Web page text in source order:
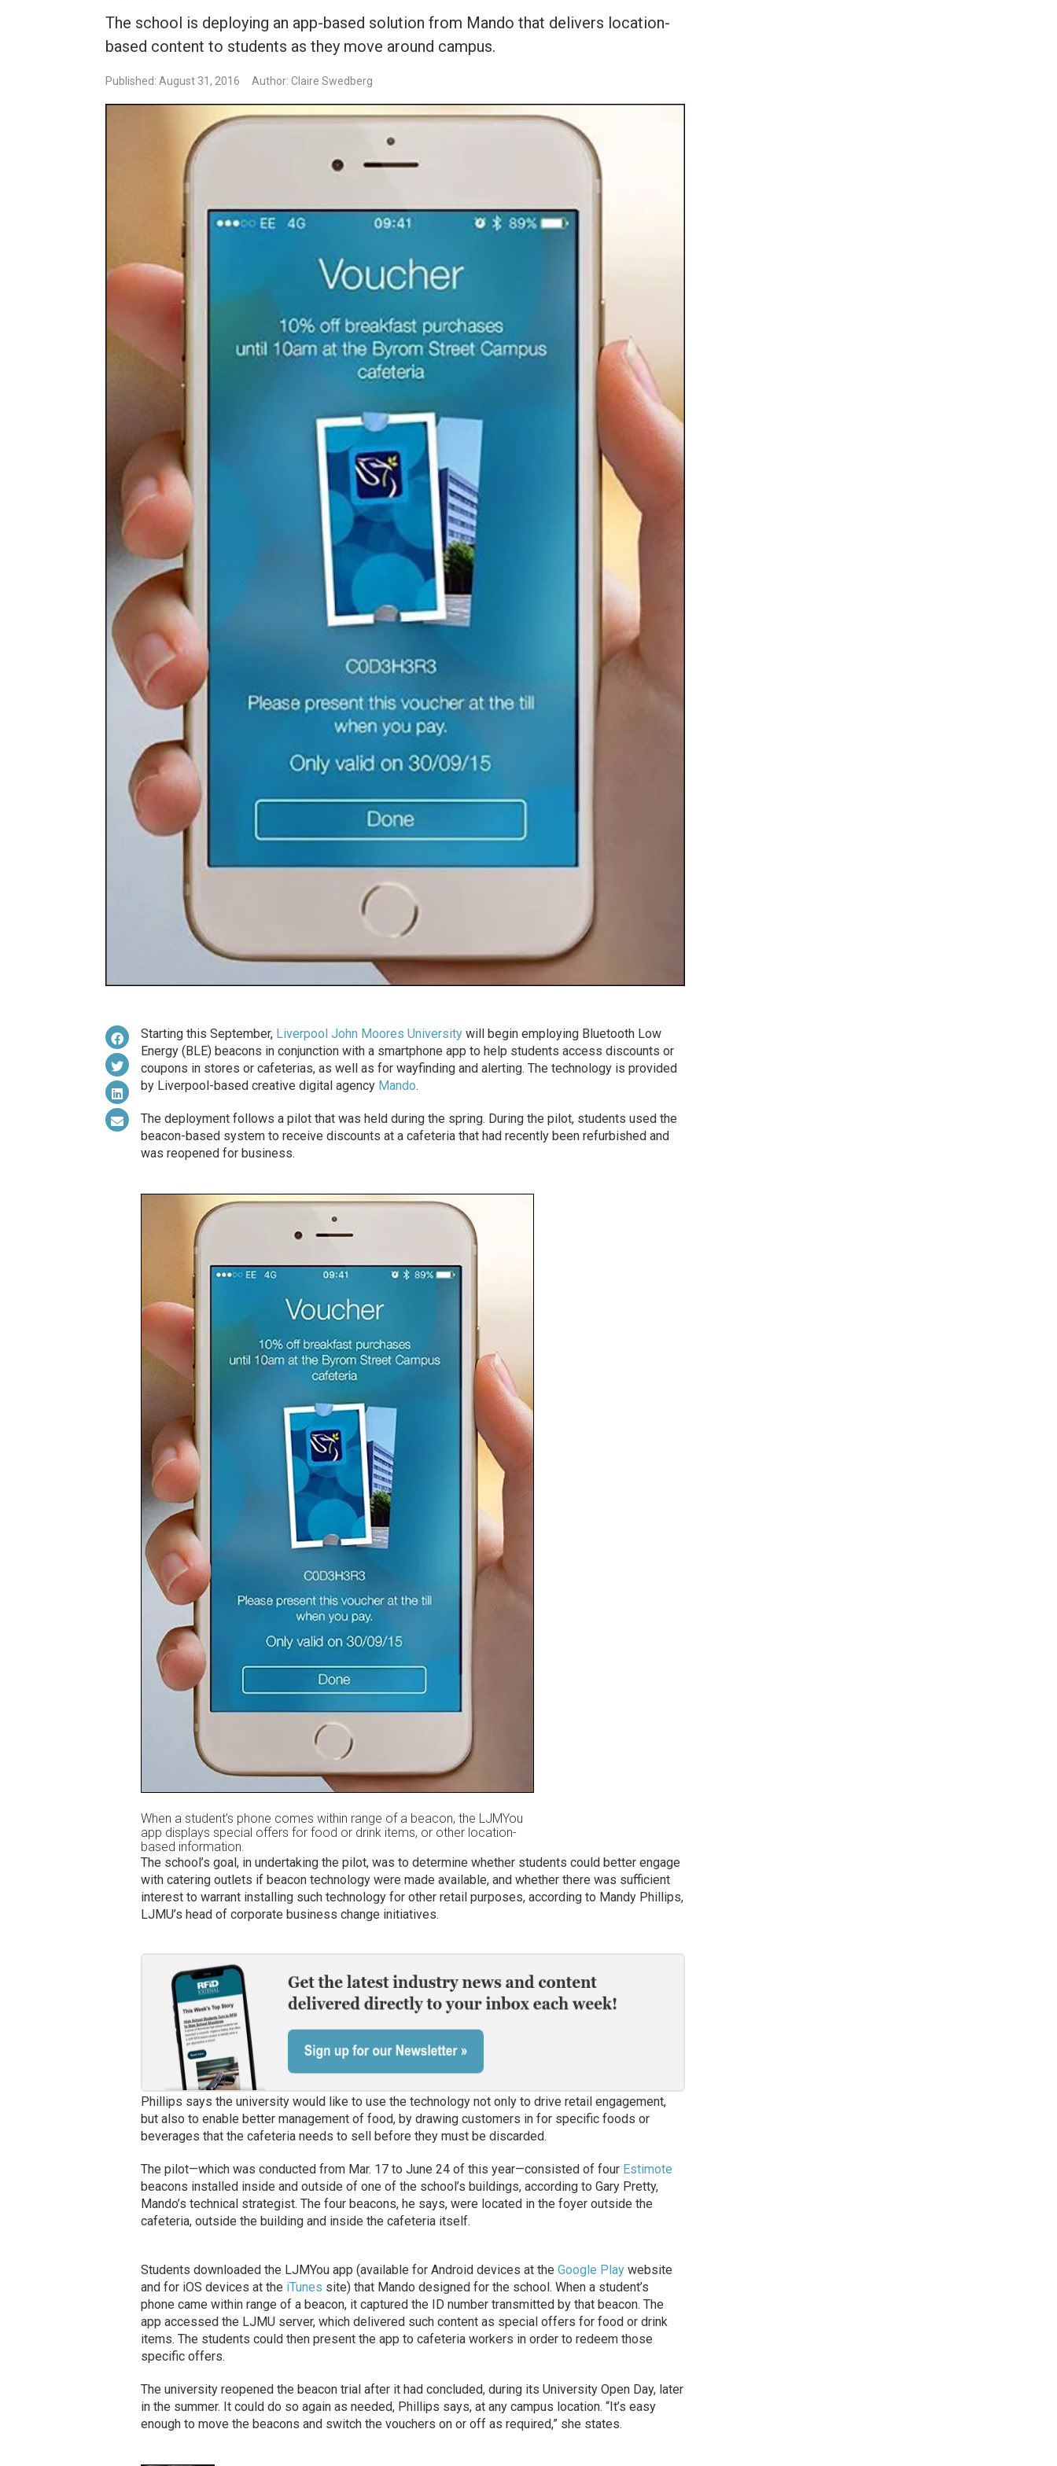
The school is deploying an app-based solution from Mando that delivers location-
based content to students as they move around campus.
Published: August 31, 2016 Author: Claire Swedberg
Starting this September, Liverpool John Moores Universitywill begin employing Bluetooth Low
Energy (BLE) beacons in conjunction with a smartphone app to help students access discounts or
coupons in stores or cafeterias, as well as for wayfinding and alerting. The technology is provided
by Liverpool-based creative digital agency Mando.
The deployment follows a pilot that was held during the spring. During the pilot, students used the
beacon-based system to receive discounts at a cafeteria that had recently been refurbished and
was reopened for business.
When a student’s phone comes within range of a beacon, the LJMYou
app displays special offers for food or drink items, or other location-
based information.
The school’s goal, in undertaking the pilot, was to determine whether students could better engage
with catering outlets if beacon technology were made available, and whether there was sufficient
interest to warrant installing such technology for other retail purposes, according to Mandy Phillips,
LJMU’s head of corporate business change initiatives.
Phillips says the university would like to use the technology not only to drive retail engagement,
but also to enable better management of food, by drawing customers in for specific foods or
beverages that the cafeteria needs to sell before they must be discarded.
The pilot—which was conducted from Mar. 17 to June 24 of this year—consisted of four Estimote
beacons installed inside and outside of one of the school’s buildings, according to Gary Pretty,
Mando’s technical strategist. The four beacons, he says, were located in the foyer outside the
cafeteria, outside the building and inside the cafeteria itself.
Students downloaded the LJMYou app (available for Android devices at the Google Playwebsite
and for iOS devices at the iTunes site) that Mando designed for the school. When a student’s
phone came within range of a beacon, it captured the ID number transmitted by that beacon. The
app accessed the LJMU server, which delivered such content as special offers for food or drink
items. The students could then present the app to cafeteria workers in order to redeem those
specific offers.
The university reopened the beacon trial after it had concluded, during its University Open Day, later
in the summer. It could do so again as needed, Phillips says, at any campus location. “It’s easy
enough to move the beacons and switch the vouchers on or off as required,” she states.